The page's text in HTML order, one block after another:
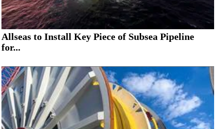
Allseas to Install Key Piece of Subsea Pipeline
for...